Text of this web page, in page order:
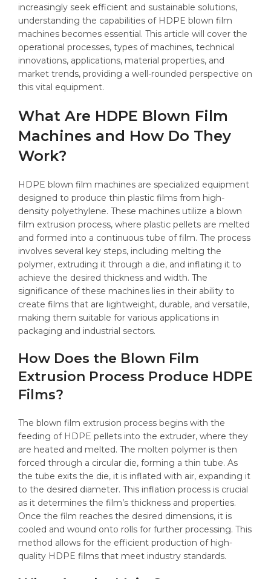
increasingly seek efficient and sustainable solutions,
understanding the capabilities of HDPE blown film
machines becomes essential. This article will cover the
operational processes, types of machines, technical
innovations, applications, material properties, and
market trends, providing a well-rounded perspective on
this vital equipment.
What Are HDPE Blown Film
Machines and How Do They
Work?
HDPE blown film machines are specialized equipment
designed to produce thin plastic films from high-
density polyethylene. These machines utilize a blown
film extrusion process, where plastic pellets are melted
and formed into a continuous tube of film. The process
involves several key steps, including melting the
polymer, extruding it through a die, and inflating it to
achieve the desired thickness and width. The
significance of these machines lies in their ability to
create films that are lightweight, durable, and versatile,
making them suitable for various applications in
packaging and industrial sectors.
How Does the Blown Film
Extrusion Process Produce HDPE
Films?
The blown film extrusion process begins with the
feeding of HDPE pellets into the extruder, where they
are heated and melted. The molten polymer is then
forced through a circular die, forming a thin tube. As
the tube exits the die, it is inflated with air, expanding it
to the desired diameter. This inflation process is crucial
as it determines the film’s thickness and properties.
Once the film reaches the desired dimensions, it is
cooled and wound onto rolls for further processing. This
method allows for the efficient production of high-
quality HDPE films that meet industry standards.